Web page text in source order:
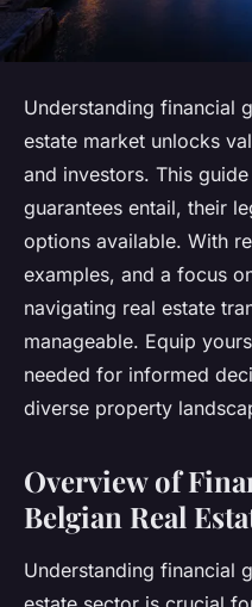
Understanding financial
estate market unlocks
and investors. This
guarantees entail, their
options available. With
examples, and a focus
navigating real estate
manageable. Equip
needed for informed
diverse property
Overview of
Belgian Real
Understanding financial